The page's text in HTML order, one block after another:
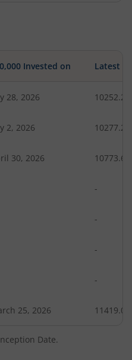
Invested on Latest
28, 2026 10252.29
2, 2026 10277.20
30, 2026 10773.66
-
-
-
-
25, 2026 11419.00
Date.